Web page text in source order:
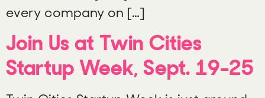
every company on […]
Join Us at Twin Cities
Startup Week, Sept. 19-25